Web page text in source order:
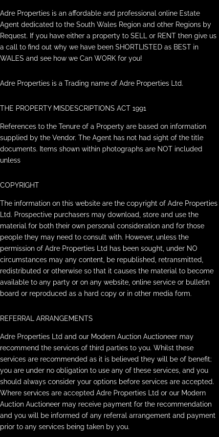
Adre Properties is an affordable and professional online Estate
Agent dedicated to the South Wales Region and other Regions by
Request. If you have either a property to SELL or RENT then give us
a call to find out why we have been SHORTLISTED as BEST in
WALES and see how we Can WORK for you!
Adre Properties is a Trading name of Adre Properties Ltd.
THE PROPERTY MISDESCRIPTIONS ACT 1991
References to the Tenure of a Property are based on information
supplied by the Vendor. The Agent has not had sight of the title
documents. Items shown within photographs are NOT included
unless
COPYRIGHT
The information on this website are the copyright of Adre Properties
Ltd. Prospective purchasers may download, store and use the
material for both their own personal consideration and for those
people they may need to consult with. However, unless the
permission of Adre Properties Ltd has been sought, under NO
circumstances may any content, be republished, retransmitted,
redistributed or otherwise so that it causes the material to become
available to any party or on any website, online service or bulletin
board or reproduced as a hard copy or in other media form.
REFERRAL ARRANGEMENTS
Adre Properties Ltd and our Modern Auction Auctioneer may
recommend the services of third parties to you. Whilst these
services are recommended as it is believed they will be of benefit;
you are under no obligation to use any of these services, and you
should always consider your options before services are accepted.
Where services are accepted Adre Properties Ltd or our Modern
Auction Auctioneer may receive payment for the recommendation
and you will be informed of any referral arrangement and payment
prior to any services being taken by you.